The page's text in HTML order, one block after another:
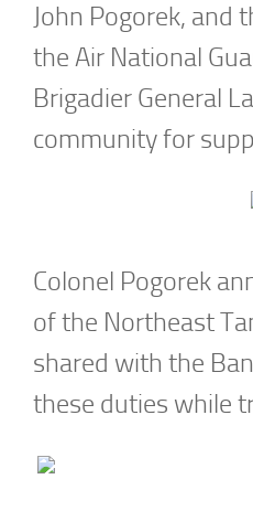
John Pogorek, and
the Air National
Brigadier General
community for
Colonel Pogorek
of the Northeast
shared with the
these duties while